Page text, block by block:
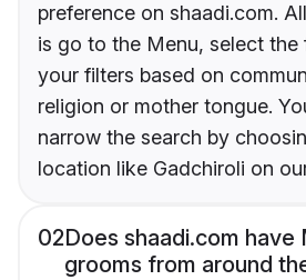
preference on shaadi.com.
is go to the Menu, select
your filters based on
religion or mother tongue.
narrow the search by
location like Gadchiroli on
02Does shaadi.com have
grooms from around